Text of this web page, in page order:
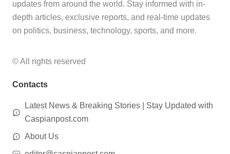
updates from around the world. Stay informed with in-
depth articles, exclusive reports, and real-time updates
on politics, business, technology, sports, and more.
© All rights reserved
Contacts
Latest News & Breaking Stories | Stay Updated with
Caspianpost.com
About Us